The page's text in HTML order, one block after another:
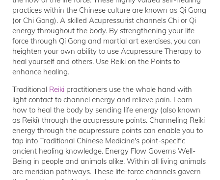
practices within the Chinese culture are known as Qi Gong
(or Chi Gong). A skilled Acupressurist channels Chi or Qi
energy throughout the body. By strengthening your life
force through Qi Gong and martial art exercises, you can
heighten your own ability to use Acupressure Therapy to
heal yourself and others. Use Reiki on the Points to
enhance healing.
Traditional Reiki practitioners use the whole hand with
light contact to channel energy and relieve pain. Learn
how to heal the body by sending life energy (also known
as Reiki) through the acupressure points. Channeling Reiki
energy through the acupressure points can enable you to
tap into Traditional Chinese Medicine's point-specific
ancient healing knowledge. Energy Flow Governs Well-
Being in people and animals alike. Within all living animals
are meridian pathways. These life-force channels govern